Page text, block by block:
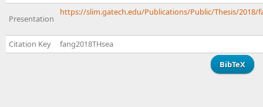
Presentation
https://slim.gatech.edu/Publications/Public/Thesis/2018/
Citation Key
fang2018THsea
BibTeX